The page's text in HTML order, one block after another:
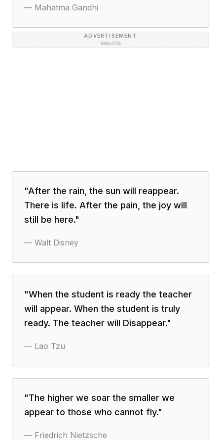
— Mahatma Gandhi
ADVERTISEMENT
300×250
"After the rain, the sun will reappear.
There is life. After the pain, the joy will
still be here."
— Walt Disney
"When the student is ready the teacher
will appear. When the student is truly
ready. The teacher will Disappear."
— Lao Tzu
"The higher we soar the smaller we
appear to those who cannot fly."
— Friedrich Nietzsche